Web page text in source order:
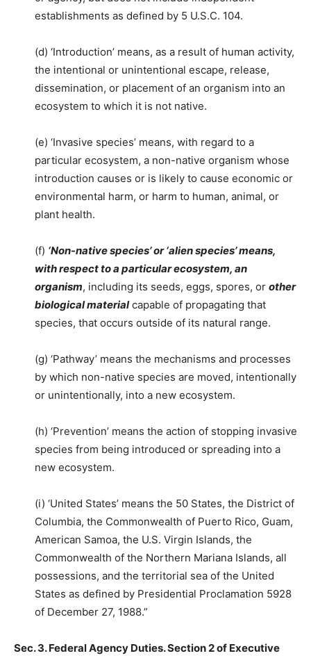
establishments as defined by 5 U.S.C. 104.
(d) ‘Introduction’ means, as a result of human activity,
the intentional or unintentional escape, release,
dissemination, or placement of an organism into an
ecosystem to which it is not native.
(e) ‘Invasive species’ means, with regard to a
particular ecosystem, a non-native organism whose
introduction causes or is likely to cause economic or
environmental harm, or harm to human, animal, or
plant health.
(f) ‘Non-native species’ or ‘alien species’ means,
with respect to a particular ecosystem, an
organism, including its seeds, eggs, spores, or other
biological materialcapable of propagating that
species, that occurs outside of its natural range.
(g) ‘Pathway’ means the mechanisms and processes
by which non-native species are moved, intentionally
or unintentionally, into a new ecosystem.
(h) ‘Prevention’ means the action of stopping invasive
species from being introduced or spreading into a
new ecosystem.
(i) ‘United States’ means the 50 States, the District of
Columbia, the Commonwealth of Puerto Rico, Guam,
American Samoa, the U.S. Virgin Islands, the
Commonwealth of the Northern Mariana Islands, all
possessions, and the territorial sea of the United
States as defined by Presidential Proclamation 5928
of December 27, 1988.”
Sec. 3. Federal Agency Duties. Section 2 of Executive